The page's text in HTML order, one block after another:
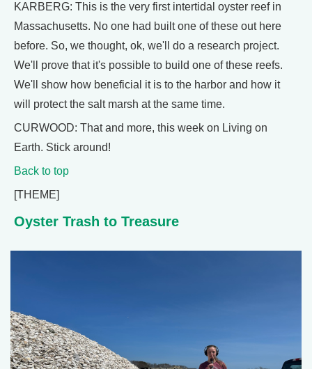
KARBERG: This is the very first intertidal oyster reef in
Massachusetts. No one had built one of these out here
before. So, we thought, ok, we'll do a research project.
We'll prove that it's possible to build one of these reefs.
We'll show how beneficial it is to the harbor and how it
will protect the salt marsh at the same time.
CURWOOD: That and more, this week on Living on
Earth. Stick around!
Back to top
[THEME]
Oyster Trash to Treasure